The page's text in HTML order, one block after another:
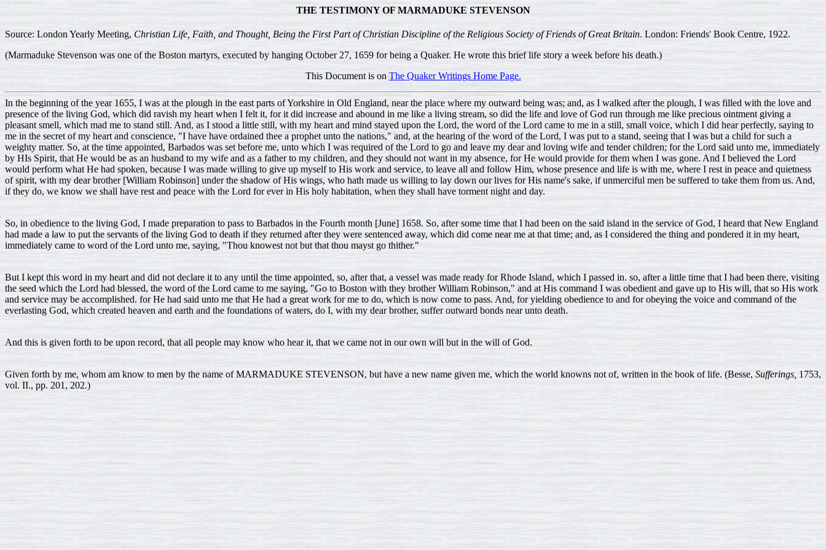
THE TESTIMONY OF MARMADUKE STEVENSON
Source: London Yearly Meeting, Christian Life, Faith, and Thought, Being the First Part of Christian Discipline of the Religious Society of Friends of Great Britain. London: Friends' Book Centre, 1922.
(Marmaduke Stevenson was one of the Boston martyrs, executed by hanging October 27, 1659 for being a Quaker. He wrote this brief life story a week before his death.)
This Document is on The Quaker Writings Home Page.
In the beginning of the year 1655, I was at the plough in the east parts of Yorkshire in Old England, near the place where my outward being was; and, as I walked after the plough, I was filled with the love and
presence of the living God, which did ravish my heart when I felt it, for it did increase and abound in me like a living stream, so did the life and love of God run through me like precious ointment giving a
pleasant smell, which mad me to stand still. And, as I stood a little still, with my heart and mind stayed upon the Lord, the word of the Lord came to me in a still, small voice, which I did hear perfectly, saying to
me in the secret of my heart and conscience, "I have have ordained thee a prophet unto the nations," and, at the hearing of the word of the Lord, I was put to a stand, seeing that I was but a child for such a
weighty matter. So, at the time appointed, Barbados was set before me, unto which I was required of the Lord to go and leave my dear and loving wife and tender children; for the Lord said unto me, immediately
by HIs Spirit, that He would be as an husband to my wife and as a father to my children, and they should not want in my absence, for He would provide for them when I was gone. And I believed the Lord
would perform what He had spoken, because I was made willing to give up myself to His work and service, to leave all and follow Him, whose presence and life is with me, where I rest in peace and quietness
of spirit, with my dear brother [William Robinson] under the shadow of His wings, who hath made us willing to lay down our lives for His name's sake, if unmerciful men be suffered to take them from us. And,
if they do, we know we shall have rest and peace with the Lord for ever in His holy habitation, when they shall have torment night and day.
So, in obedience to the living God, I made preparation to pass to Barbados in the Fourth month [June] 1658. So, after some time that I had been on the said island in the service of God, I heard that New England
had made a law to put the servants of the living God to death if they returned after they were sentenced away, which did come near me at that time; and, as I considered the thing and pondered it in my heart,
immediately came to word of the Lord unto me, saying, "Thou knowest not but that thou mayst go thither."
But I kept this word in my heart and did not declare it to any until the time appointed, so, after that, a vessel was made ready for Rhode Island, which I passed in. so, after a little time that I had been there, visiting
the seed which the Lord had blessed, the word of the Lord came to me saying, "Go to Boston with they brother William Robinson," and at His command I was obedient and gave up to His will, that so His work
and service may be accomplished. for He had said unto me that He had a great work for me to do, which is now come to pass. And, for yielding obedience to and for obeying the voice and command of the
everlasting God, which created heaven and earth and the foundations of waters, do I, with my dear brother, suffer outward bonds near unto death.
And this is given forth to be upon record, that all people may know who hear it, that we came not in our own will but in the will of God.
Given forth by me, whom am know to men by the name of MARMADUKE STEVENSON, but have a new name given me, which the world knowns not of, written in the book of life. (Besse, Sufferings, 1753,
vol. II., pp. 201, 202.)